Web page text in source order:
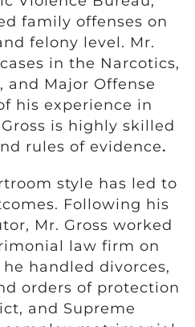
family offenses on
felony level. Mr.
in the Narcotics,
and Major Offense
his experience in
is highly skilled
rules of evidence.
style has led to
Following his
Mr. Gross worked
law firm on
handled divorces,
orders of protection
and Supreme